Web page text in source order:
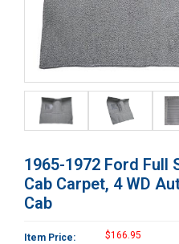
1965-1972 Ford Full
Cab Carpet, 4 WD
Cab
Item Price:
$166.95